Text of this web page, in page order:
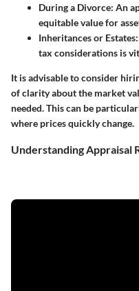
During a Divorce: An
equitable value for
Inheritances or Estates
tax considerations is
It is advisable to consider
of clarity about the market
needed. This can be
where prices quickly change.
Understanding Appraisal